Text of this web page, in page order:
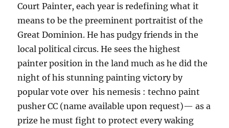
Court Painter, each year is redefining what it
means to be the preeminent portraitist of the
Great Dominion. He has pudgy friends in the
local political circus. He sees the highest
painter position in the land much as he did the
night of his stunning painting victory by
popular vote over his nemesis : techno paint
pusher CC (name available upon request)— as a
prize he must fight to protect every waking